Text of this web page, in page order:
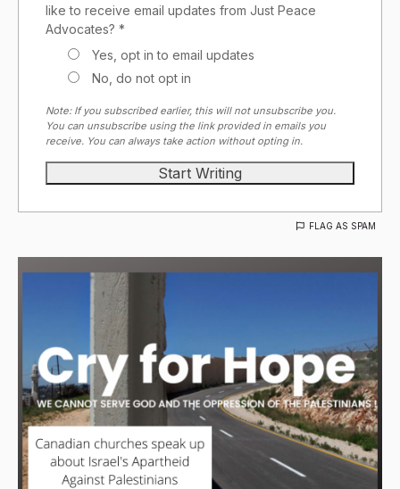
like to receive email updates from Just Peace
Advocates? *
Yes, opt in to email updates
No, do not opt in
Note: If you subscribed earlier, this will not unsubscribe you.
You can unsubscribe using the link provided in emails you
receive. You can always take action without opting in.
FLAG AS SPAM